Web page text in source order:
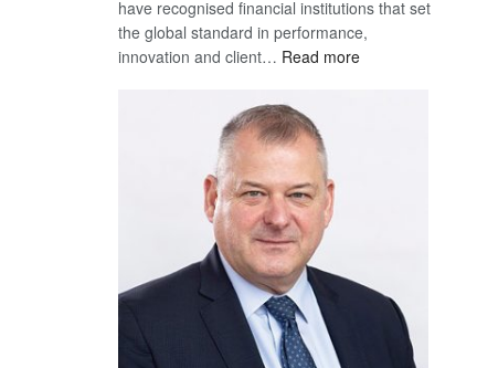
have recognised financial institutions that set
the global standard in performance,
innovation and client… Read more: